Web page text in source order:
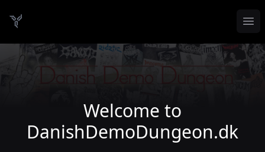
Welcome to
DanishDemoDungeon.dk